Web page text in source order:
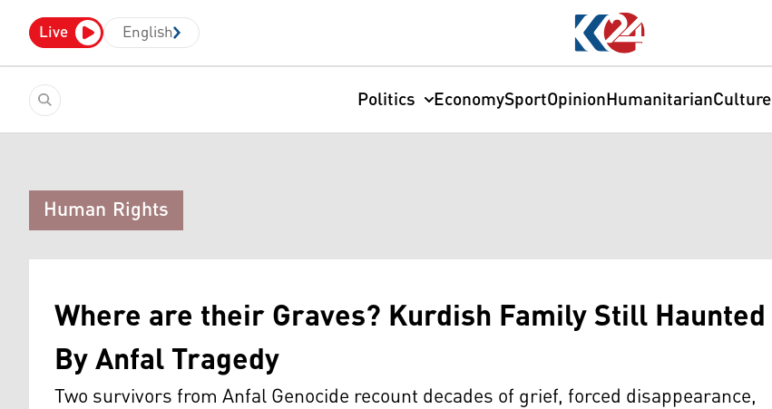
Live English
Politics EconomySportOpinionHumanitarianCulture
Human Rights
Where are their Graves? Kurdish Family Still Haunted
By Anfal Tragedy
Two survivors from Anfal Genocide recount decades of grief, forced disappearance,